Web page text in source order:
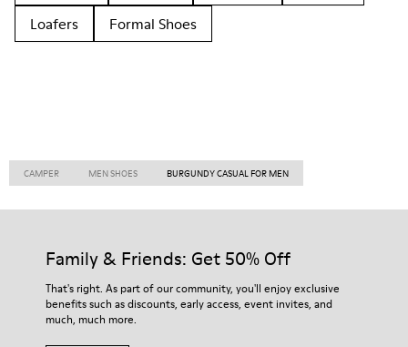
Loafers
Formal Shoes
CAMPER MEN SHOES BURGUNDY CASUAL FOR MEN
Family & Friends: Get 50% Off
That's right. As part of our community, you'll enjoy exclusive
benefits such as discounts, early access, event invites, and
much, much more.